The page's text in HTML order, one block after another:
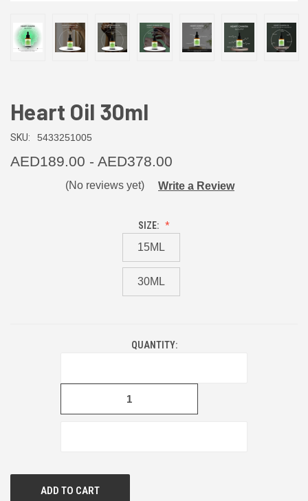
Heart Oil 30ml
SKU: 5433251005
AED189.00 - AED378.00
(No reviews yet) Write a Review
SIZE:
15ML
30ML
QUANTITY: